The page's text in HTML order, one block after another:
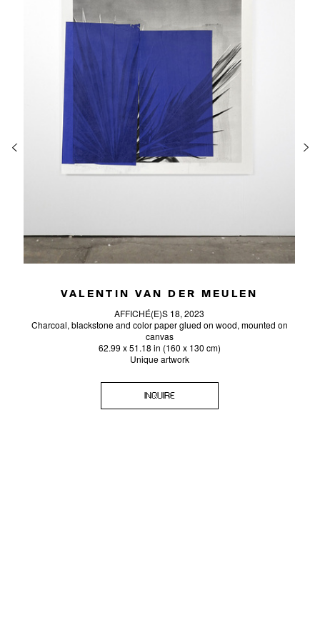
VALENTIN VAN DER MEULEN
AFFICHÉ(E)S 18, 2023
Charcoal, blackstone and color paper glued on wood, mounted on
canvas
62.99 x 51.18 in (160 x 130 cm)
Unique artwork
INQUIRE